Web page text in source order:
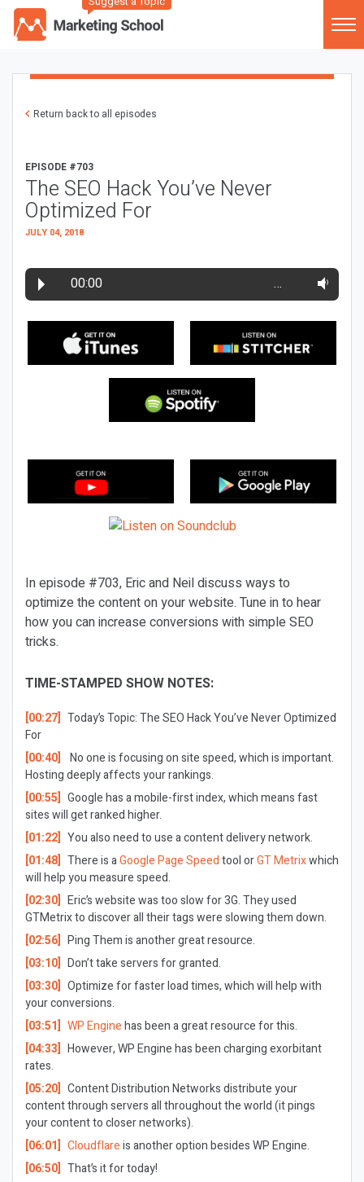
Return back to all episodes
EPISODE #703
The SEO Hack You’ve Never
Optimized For
JULY 04, 2018
00:00 …
In episode #703, Eric and Neil discuss ways to
optimize the content on your website. Tune in to hear
how you can increase conversions with simple SEO
tricks.
TIME-STAMPED SHOW NOTES:
[00:27] Today’s Topic:The SEO Hack You’ve Never Optimized
For
[00:40]
No one is focusing on site speed, which is important.
Hosting deeply affects your rankings.
[00:55] Google has a mobile-first index, which means fast
sites will get ranked higher.
[01:22] You also need to use a content delivery network.
[01:48] There is aGoogle Page Speedtool orGT Metrixwhich
will help you measure speed.
[02:30] Eric’s website was too slow for 3G. They used
GTMetrix to discover all their tags were slowing them down.
[02:56] Ping Them is another great resource.
[03:10] Don’t take servers for granted.
[03:30] Optimize for faster load times, which will help with
your conversions.
[03:51] WP Enginehas been a great resource for this.
[04:33] However, WP Engine has been charging exorbitant
rates.
[05:20] Content Distribution Networks distribute your
content through servers all throughout the world (it pings
your content to closer networks).
[06:01] Cloudflareis another option besides WP Engine.
[06:50] That’s it for today!